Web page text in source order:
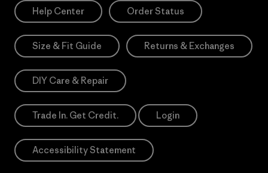
Help Center Order Status
Size & Fit Guide Returns & Exchanges
DIY Care & Repair
Trade In. Get Credit. Login
Accessibility Statement